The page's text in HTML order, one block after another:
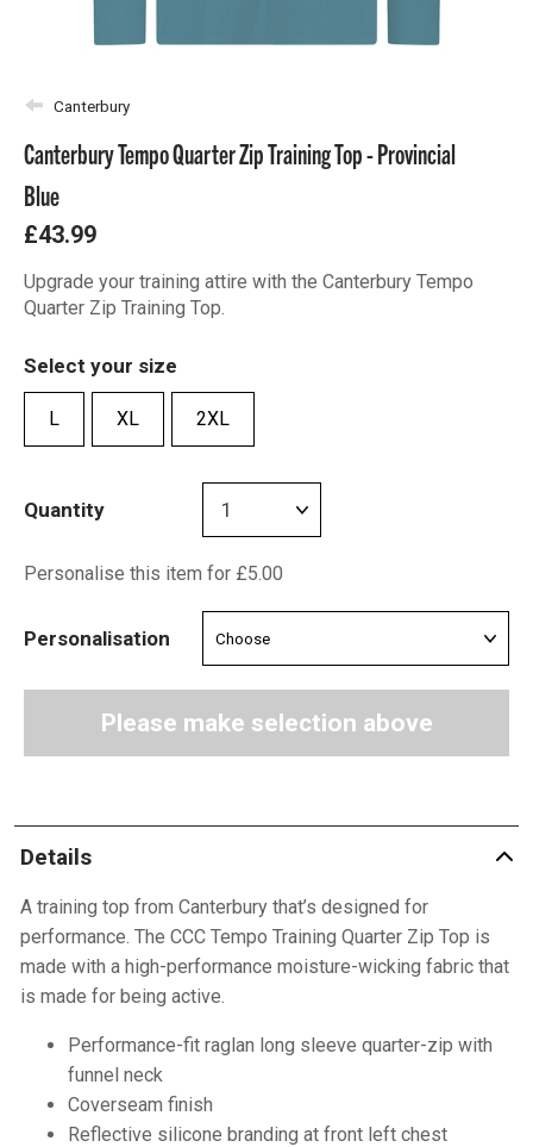
Canterbury
Canterbury Tempo Quarter Zip Training Top - Provincial
Blue
£43.99
Upgrade your training attire with the Canterbury Tempo
Quarter Zip Training Top.
Select your size
L XL 2XL
Quantity
Personalise this item for £5.00
Personalisation
Please make selection above
Details
A training top from Canterbury that’s designed for
performance. The CCC Tempo Training Quarter Zip Top is
made with a high-performance moisture-wicking fabric that
is made for being active.
Performance-fit raglan long sleeve quarter-zip with
funnel neck
Coverseam finish
Reflective silicone branding at front left chest